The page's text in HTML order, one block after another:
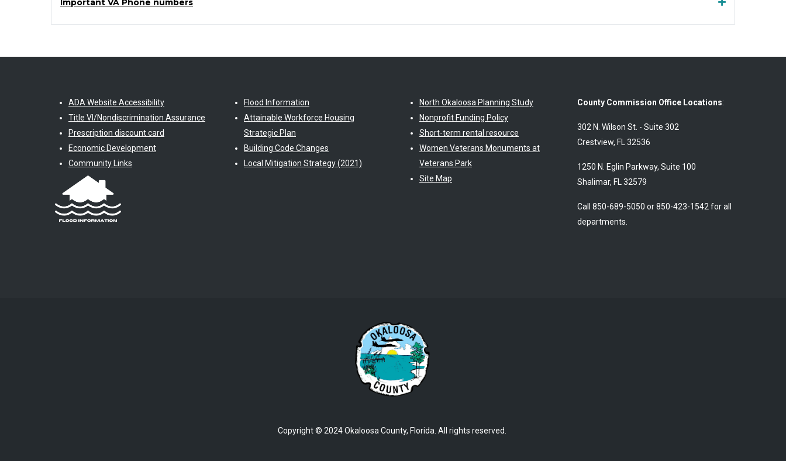
Important VA Phone numbers
ADA Website Accessibility
Title VI/Nondiscrimination Assurance
Prescription discount card
Economic Development
Community Links
Flood Information
Attainable Workforce Housing
Strategic Plan
Building Code Changes
Local Mitigation Strategy (2021)
North Okaloosa Planning Study
Nonprofit Funding Policy
Short-term rental resource
Women Veterans Monuments at
Veterans Park
Site Map
County Commission Office Locations:
302 N. Wilson St. - Suite 302
Crestview, FL 32536
1250 N. Eglin Parkway, Suite 100
Shalimar, FL 32579
Call 850-689-5050 or 850-423-1542 for all
departments.
Copyright © 2024 Okaloosa County, Florida. All rights reserved.